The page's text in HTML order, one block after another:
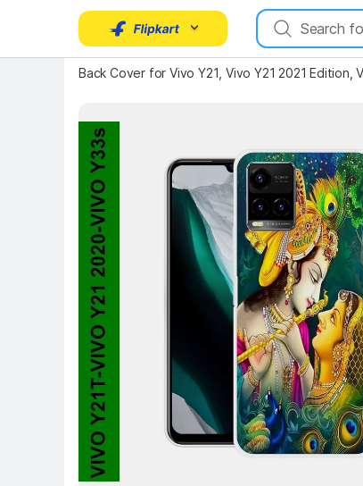
Back Cover for Vivo Y21, Vivo Y21 2021 Edition,
Key Highlights